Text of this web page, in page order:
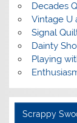
Decades
Vintage U
Signal
Dainty
Playing
Scrappy